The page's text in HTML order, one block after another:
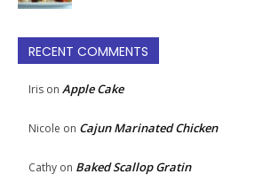
RECENT COMMENTS
Iris on Apple Cake
Nicole on Cajun Marinated Chicken
Cathy on Baked Scallop Gratin